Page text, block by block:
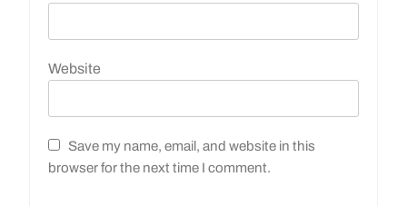
Website
Save my name, email, and website in this
browser for the next time I comment.